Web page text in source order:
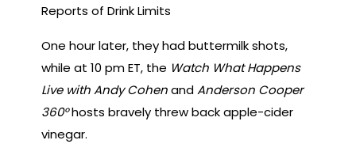
Reports of Drink Limits
One hour later, they had buttermilk shots,
while at 10 pm ET, the Watch What Happens
Live with Andy CohenandAnderson Cooper
360°hosts bravely threw back apple-cider
vinegar.